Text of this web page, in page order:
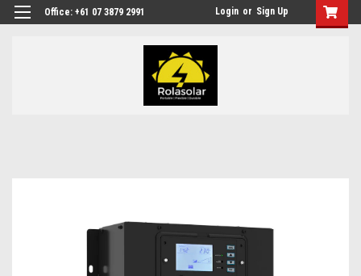
Office: +61 07 3879 2991 Login or Sign Up